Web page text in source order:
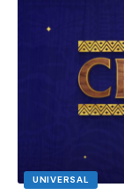
UNIVERSAL